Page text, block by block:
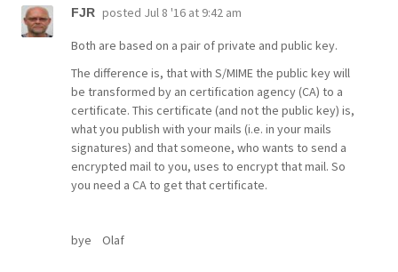
FJR posted Jul 8 '16 at 9:42 am
Both are based on a pair of private and public key.
The difference is, that with S/MIME the public key will
be transformed by an certification agency (CA) to a
certificate. This certificate (and not the public key) is,
what you publish with your mails (i.e. in your mails
signatures) and that someone, who wants to send a
encrypted mail to you, uses to encrypt that mail. So
you need a CA to get that certificate.
bye Olaf